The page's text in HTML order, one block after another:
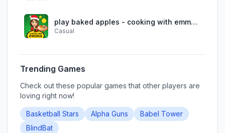
play baked apples - cooking with emma
online
Casual
Trending Games
Check out these popular games that other players are
loving right now!
Basketball Stars Alpha Guns
Babel Tower
BlindBat